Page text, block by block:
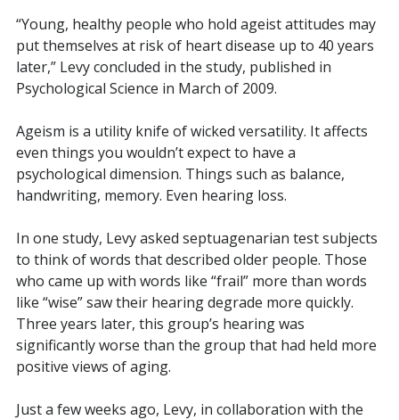
“Young, healthy people who hold ageist attitudes may
put themselves at risk of heart disease up to 40 years
later,” Levy concluded in the study, published in
Psychological Science in March of 2009.
Ageism is a utility knife of wicked versatility. It affects
even things you wouldn’t expect to have a
psychological dimension. Things such as balance,
handwriting, memory. Even hearing loss.
In one study, Levy asked septuagenarian test subjects
to think of words that described older people. Those
who came up with words like “frail” more than words
like “wise” saw their hearing degrade more quickly.
Three years later, this group’s hearing was
significantly worse than the group that had held more
positive views of aging.
Just a few weeks ago, Levy, in collaboration with the